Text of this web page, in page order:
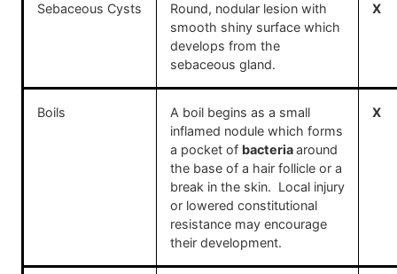
Sebaceous Cysts
Round, nodular lesion with
smooth shiny surface which
develops from the
sebaceous gland.
X
Boils
A boil begins as a small
inflamed nodule which forms
a pocket of bacteriaaround
the base of a hair follicle or a
break in the skin. Local injury
or lowered constitutional
resistance may encourage
their development.
X